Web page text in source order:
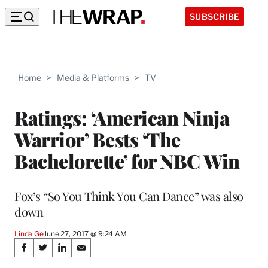
SUBSCRIBE
Home > Media & Platforms > TV
Ratings: ‘American Ninja
Warrior’ Bests ‘The
Bachelorette’ for NBC Win
Fox’s “So You Think You Can Dance” was also
down
Linda GeJune 27, 2017 @ 9:24 AM
Share
S
S
S
S